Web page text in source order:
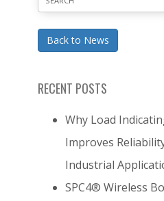
Back to News
RECENT POSTS
Why Load
Improves
Industrial
SPC4® Wireless